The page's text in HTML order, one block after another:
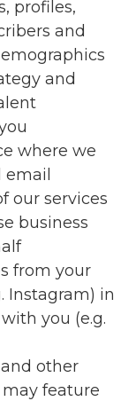
profiles,
and
and
where we
our services
business
from your
Instagram) in
you (e.g.
other
feature